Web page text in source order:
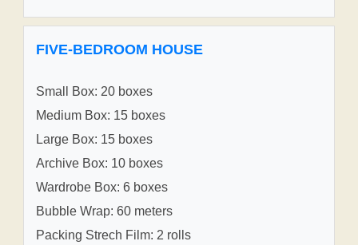
FIVE-BEDROOM HOUSE
Small Box: 20 boxes
Medium Box: 15 boxes
Large Box: 15 boxes
Archive Box: 10 boxes
Wardrobe Box: 6 boxes
Bubble Wrap: 60 meters
Packing Strech Film: 2 rolls